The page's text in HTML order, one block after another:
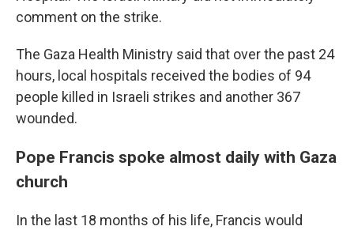
comment on the strike.
The Gaza Health Ministry said that over the past 24
hours, local hospitals received the bodies of 94
people killed in Israeli strikes and another 367
wounded.
Pope Francis spoke almost daily with Gaza
church
In the last 18 months of his life, Francis would